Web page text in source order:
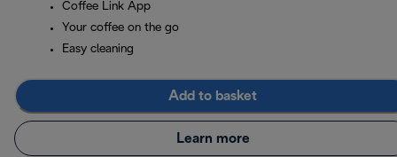
Coffee Link App
Your coffee on the go
Easy cleaning
Add to basket
Learn more